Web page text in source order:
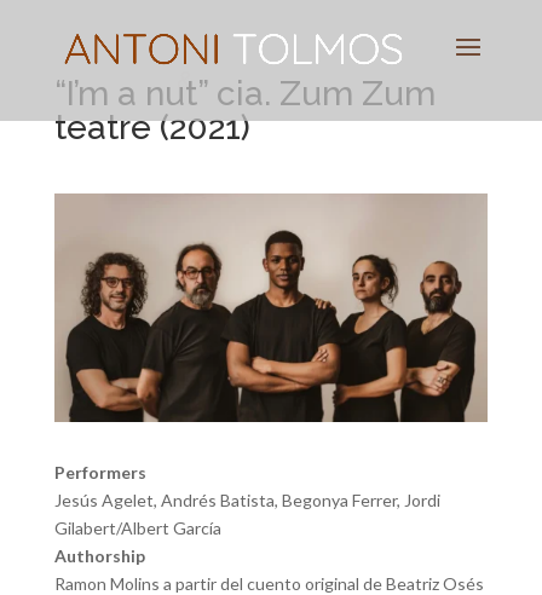
Pianist &Speaker
“I’m a nut” cia. Zum Zum
teatre (2021)
Performers
Jesús Agelet, Andrés Batista, Begonya Ferrer, Jordi
Gilabert/Albert García
Authorship
Ramon Molins a partir del cuento original de Beatriz Osés